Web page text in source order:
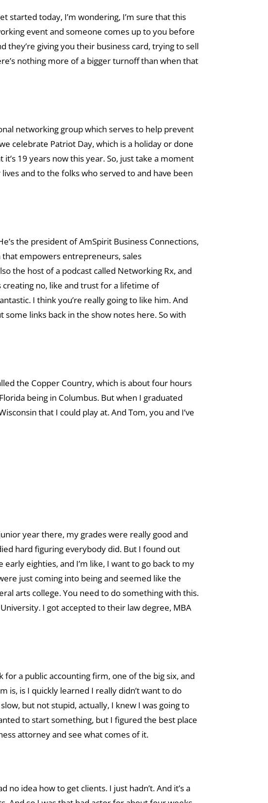
started today, I’m wondering, I’m sure that this
event and someone comes up to you before
giving you their business card, trying to sell
nothing more of a bigger turnoff than when that
networking group which serves to help prevent
celebrate Patriot Day, which is a holiday or done
19 years now this year. So, just take a moment
and to the folks who served to and have been
the president of AmSpirit Business Connections,
that empowers entrepreneurs, sales
the host of a podcast called Networking Rx, and
creating no, like and trust for a lifetime of
I think you’re really going to like him. And
links back in the show notes here. So with
the Copper Country, which is about four hours
being in Columbus. But when I graduated
that I could play at. And Tom, you and I’ve
year there, my grades were really good and
hard figuring everybody did. But I found out
eighties, and I’m like, I want to go back to my
just coming into being and seemed like the
arts college. You need to do something with this.
I got accepted to their law degree, MBA
a public accounting firm, one of the big six, and
is, is I quickly learned I really didn’t want to do
but not stupid, actually, I knew I was going to
to start something, but I figured the best place
attorney and see what comes of it.
idea how to get clients. I just hadn’t. And it’s a